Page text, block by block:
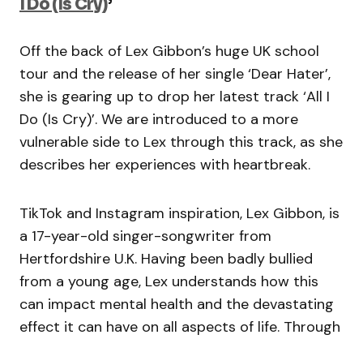
I Do (Is Cry)’
Off the back of Lex Gibbon’s huge UK school
tour and the release of her single ‘Dear Hater’,
she is gearing up to drop her latest track ‘All I
Do (Is Cry)’. We are introduced to a more
vulnerable side to Lex through this track, as she
describes her experiences with heartbreak.
TikTok and Instagram inspiration, Lex Gibbon, is
a 17-year-old singer-songwriter from
Hertfordshire U.K. Having been badly bullied
from a young age, Lex understands how this
can impact mental health and the devastating
effect it can have on all aspects of life. Through